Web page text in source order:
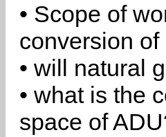
• Scope of
conversion
• will natural
• what is the
space of